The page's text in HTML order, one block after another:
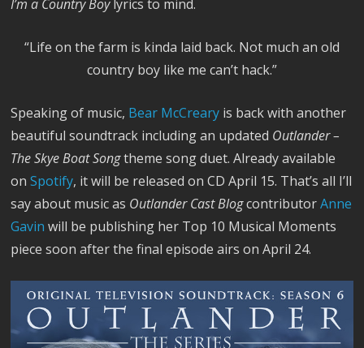
I’m a Country Boy lyrics to mind.
“Life on the farm is kinda laid back. Not much an old
country boy like me can’t hack.”
Speaking of music, Bear McCreary is back with another
beautiful soundtrack including an updated Outlander –
The Skye Boat Songtheme song duet. Already available
onSpotify, it will be released on CD April 15. That’s all I’ll
say about music as Outlander Cast BlogcontributorAnne
Gavin will be publishing her Top 10 Musical Moments
piece soon after the final episode airs on April 24.